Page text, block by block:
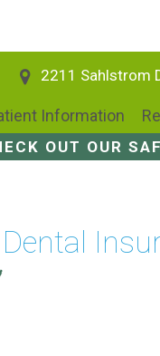
2211 Sahlstrom
Information
OUT OUR